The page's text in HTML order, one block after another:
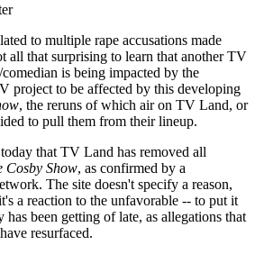
to multiple rape accusations made
all that surprising to learn that another TV
is being impacted by the
project to be affected by this developing
, the reruns of which air on TV Land, or
to pull them from their lineup.
that TV Land has removed all
Cosby Show, as confirmed by a
The site doesn't specify a reason,
a reaction to the unfavorable -- to put it
been getting of late, as allegations that
resurfaced.